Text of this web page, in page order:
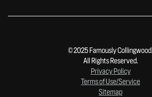
© 2025 Famously Collingwood.
All Rights Reserved.
Privacy Policy
Terms of Use/Service
Sitemap